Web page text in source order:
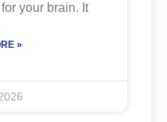
your brain. It
»